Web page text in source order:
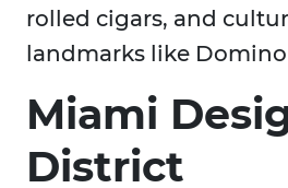
rolled cigars, and
landmarks like Domino
Miami
District